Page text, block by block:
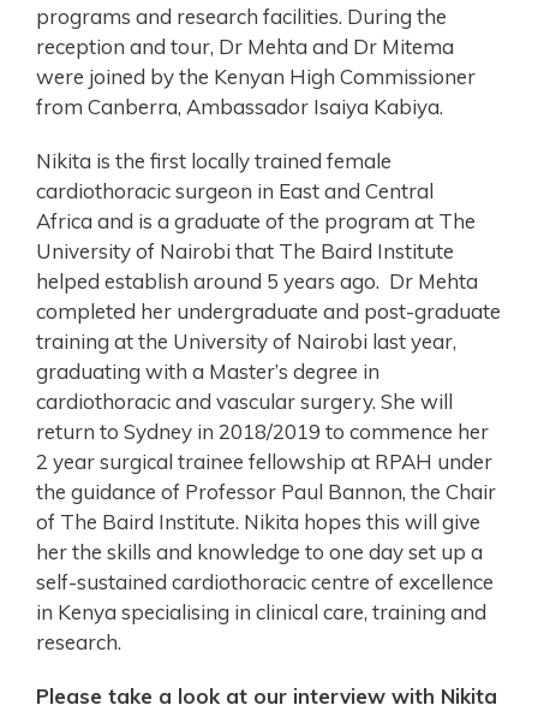
programs and research facilities. During the
reception and tour, Dr Mehta and Dr Mitema
were joined by the Kenyan High Commissioner
from Canberra, Ambassador Isaiya Kabiya.
Nikita is the first locally trained female
cardiothoracic surgeon in East and Central
Africa and is a graduate of the program at The
University of Nairobi that The Baird Institute
helped establish around 5 years ago. Dr Mehta
completed her undergraduate and post-graduate
training at the University of Nairobi last year,
graduating with a Master’s degree in
cardiothoracic and vascular surgery. She will
return to Sydney in 2018/2019 to commence her
2 year surgical trainee fellowship at RPAH under
the guidance of Professor Paul Bannon, the Chair
of The Baird Institute. Nikita hopes this will give
her the skills and knowledge to one day set up a
self-sustained cardiothoracic centre of excellence
in Kenya specialising in clinical care, training and
research.
Please take a look at our interview with Nikita